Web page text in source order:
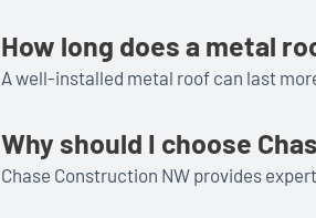
How long does a metal
A well-installed metal roof can last
Why should I choose
Chase Construction NW provides